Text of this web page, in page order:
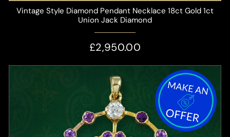
Vintage Style Diamond Pendant Necklace 18ct Gold 1ct
Union Jack Diamond
£2,950.00